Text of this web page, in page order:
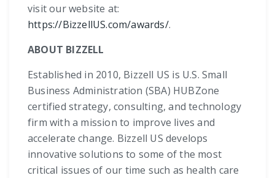
visit our website at:
https://BizzellUS.com/awards/.
ABOUT BIZZELL
Established in 2010, Bizzell US is U.S. Small
Business Administration (SBA) HUBZone
certified strategy, consulting, and technology
firm with a mission to improve lives and
accelerate change. Bizzell US develops
innovative solutions to some of the most
critical issues of our time such as health care